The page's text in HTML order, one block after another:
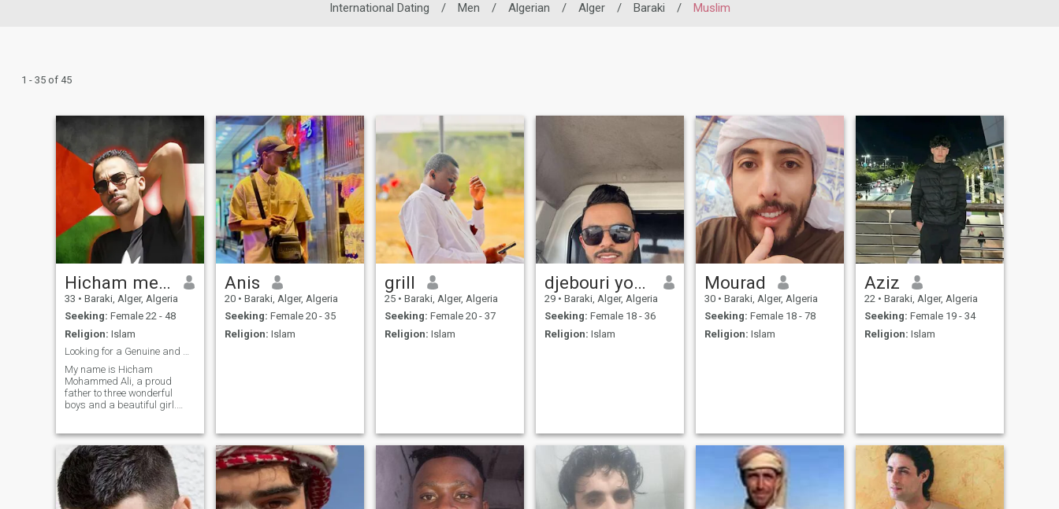
International Dating / Men / Algerian / Alger / Baraki / Muslim
1 - 35 of 45
Hicham med Ali
33 • Baraki, Alger, Algeria
Seeking: Female 22 - 48
Religion: Islam
Looking for a Genuine and Understanding Partner.
My name is Hicham
Mohammed Ali, a proud
father to three wonderful
boys and a beautiful girl.
to learning and improving,
especially for someone
special who becomes part of
my life. I’m mar
Anis
20 • Baraki, Alger, Algeria
Seeking: Female 20 - 35
Religion: Islam
grill
25 • Baraki, Alger, Algeria
Seeking: Female 20 - 37
Religion: Islam
djebouri youssef
29 • Baraki, Alger, Algeria
Seeking: Female 18 - 36
Religion: Islam
Mourad
30 • Baraki, Alger, Algeria
Seeking: Female 18 - 78
Religion: Islam
Aziz
22 • Baraki, Alger, Algeria
Seeking: Female 19 - 34
Religion: Islam